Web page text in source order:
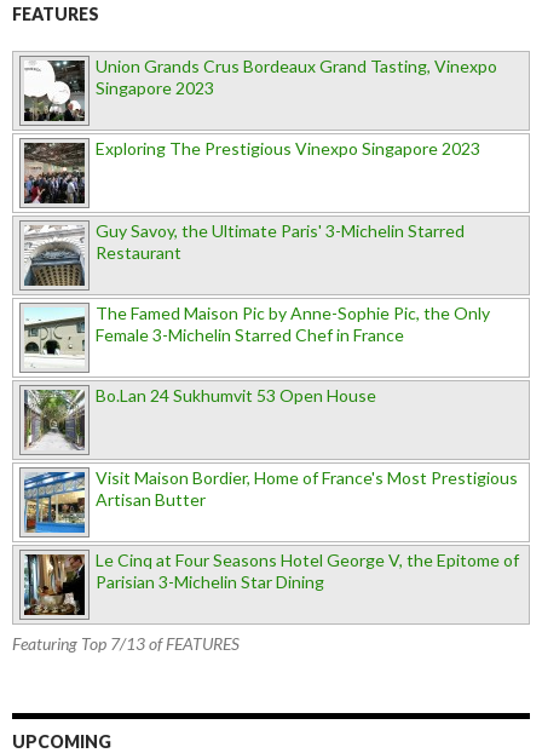
FEATURES
Union Grands Crus Bordeaux Grand Tasting, Vinexpo
Singapore 2023
Exploring The Prestigious Vinexpo Singapore 2023
Guy Savoy, the Ultimate Paris' 3-Michelin Starred
Restaurant
The Famed Maison Pic by Anne-Sophie Pic, the Only
Female 3-Michelin Starred Chef in France
Bo.Lan 24 Sukhumvit 53 Open House
Visit Maison Bordier, Home of France's Most Prestigious
Artisan Butter
Le Cinq at Four Seasons Hotel George V, the Epitome of
Parisian 3-Michelin Star Dining
Featuring Top 7/13 of FEATURES
UPCOMING